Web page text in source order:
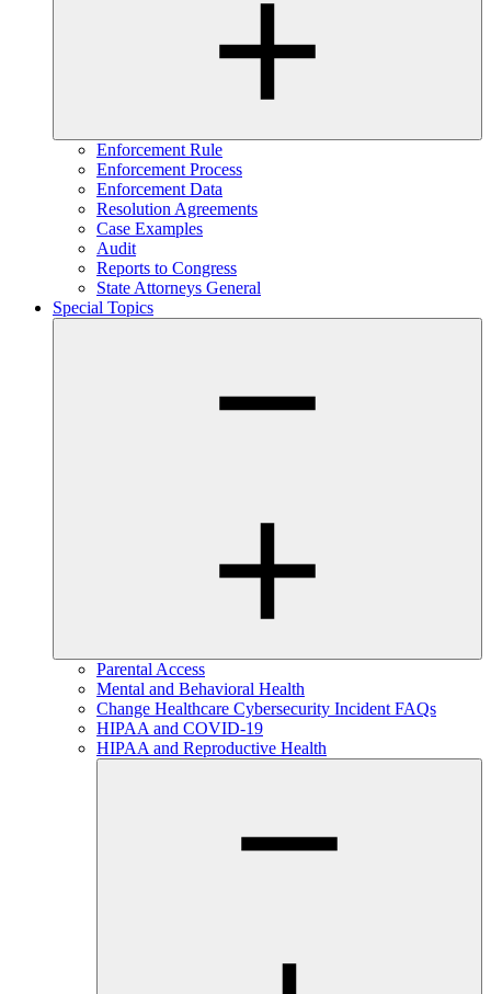
Enforcement Rule
Enforcement Process
Enforcement Data
Resolution Agreements
Case Examples
Audit
Reports to Congress
State Attorneys General
Special Topics
Parental Access
Mental and Behavioral Health
Change Healthcare Cybersecurity Incident FAQs
HIPAA and COVID-19
HIPAA and Reproductive Health